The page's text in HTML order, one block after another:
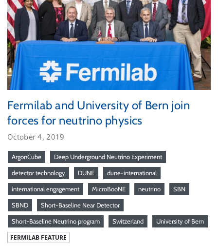
Fermilab and University of Bern join
forces for neutrino physics
October 4, 2019
ArgonCube Deep Underground Neutrino Experiment
detector technology DUNE dune-international
international engagement MicroBooNE neutrino SBN
SBND Short-Baseline Near Detector
Short-Baseline Neutrino program Switzerland University of Bern
FERMILAB FEATURE